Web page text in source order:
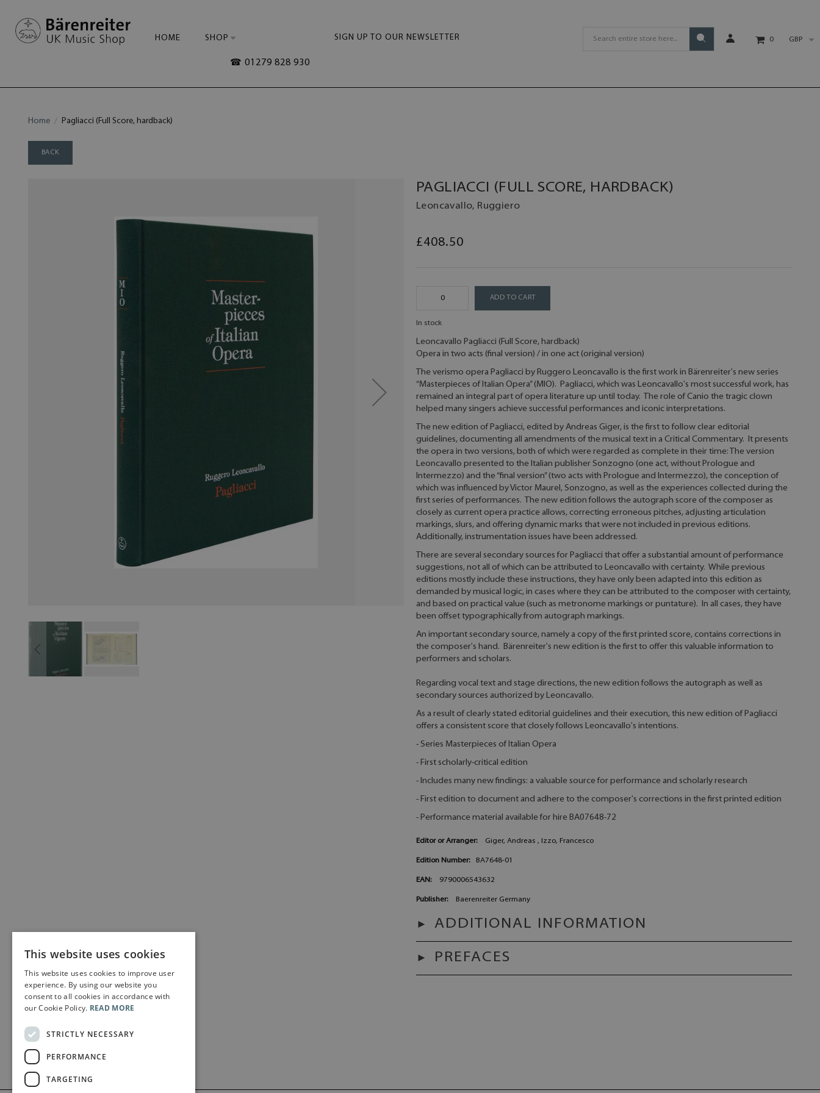
HOME SHOP SIGN UP TO OUR NEWSLETTER
☎ 01279 828 930
0 GBP
Home Pagliacci (Full Score, hardback)
BACK
PAGLIACCI (FULL SCORE, HARDBACK)
Leoncavallo, Ruggiero
£408.50
ADD TO CART
In stock
Leoncavallo Pagliacci (Full Score, hardback)
Opera in two acts (final version) / in one act (original version)
The verismo opera Pagliacci by Ruggero Leoncavallo is the first work in Bärenreiter's new series
“Masterpieces of Italian Opera” (MIO). Pagliacci, which was Leoncavallo's most successful work, has
remained an integral part of opera literature up until today. The role of Canio the tragic clown
helped many singers achieve successful performances and iconic interpretations.
The new edition of Pagliacci, edited by Andreas Giger, is the first to follow clear editorial
guidelines, documenting all amendments of the musical text in a Critical Commentary. It presents
the opera in two versions, both of which were regarded as complete in their time: The version
Leoncavallo presented to the Italian publisher Sonzogno (one act, without Prologue and
Intermezzo) and the “final version” (two acts with Prologue and Intermezzo), the conception of
which was influenced by Victor Maurel, Sonzogno, as well as the experiences collected during the
first series of performances. The new edition follows the autograph score of the composer as
closely as current opera practice allows, correcting erroneous pitches, adjusting articulation
markings, slurs, and offering dynamic marks that were not included in previous editions.
Additionally, instrumentation issues have been addressed.
There are several secondary sources for Pagliacci that offer a substantial amount of performance
suggestions, not all of which can be attributed to Leoncavallo with certainty. While previous
editions mostly include these instructions, they have only been adapted into this edition as
demanded by musical logic, in cases where they can be attributed to the composer with certainty,
and based on practical value (such as metronome markings or puntature). In all cases, they have
been offset typographically from autograph markings.
An important secondary source, namely a copy of the first printed score, contains corrections in
the composer's hand. Bärenreiter's new edition is the first to offer this valuable information to
performers and scholars.
Regarding vocal text and stage directions, the new edition follows the autograph as well as
secondary sources authorized by Leoncavallo.
As a result of clearly stated editorial guidelines and their execution, this new edition of Pagliacci
offers a consistent score that closely follows Leoncavallo's intentions.
- Series Masterpieces of Italian Opera
- First scholarly-critical edition
- Includes many new findings: a valuable source for performance and scholarly research
- First edition to document and adhere to the composer's corrections in the first printed edition
- Performance material available for hire BA07648-72
Editor or Arranger: Giger, Andreas , Izzo, Francesco
Edition Number: BA7648-01
EAN: 9790006543632
Publisher: Baerenreiter Germany
ADDITIONAL INFORMATION
PREFACES
This website uses cookies
This website uses cookies to improve user
experience. By using our website you
consent to all cookies in accordance with
our Cookie Policy. READ MORE
STRICTLY NECESSARY
PERFORMANCE
TARGETING